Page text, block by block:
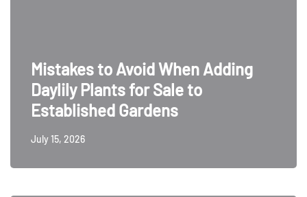
Mistakes to Avoid When Adding
Daylily Plants for Sale to
Established Gardens
July 15, 2026